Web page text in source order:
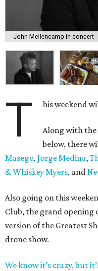
John Mellencamp in concert
T his weekend
Along with
below, there
Masego,Jorge Medina,
& Whiskey Myers, and
Also going on this
Club, the grand opening
version of the Greatest
drone show.
We know it’s crazy, but